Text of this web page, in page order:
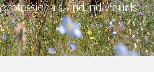
professionals, and individuals